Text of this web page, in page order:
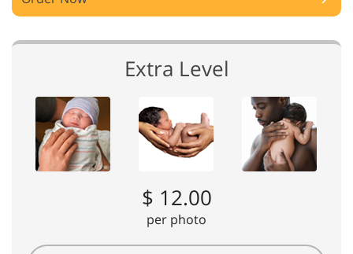
Extra Level
$ 12.00
per photo